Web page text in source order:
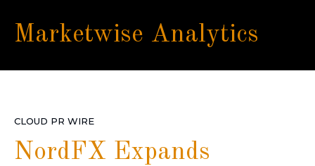
Marketwise Analytics
CLOUD PR WIRE
NordFX Expands